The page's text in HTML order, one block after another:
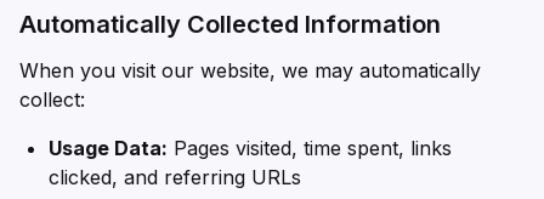
Automatically Collected Information
When you visit our website, we may automatically
collect:
Usage Data: Pages visited, time spent, links
clicked, and referring URLs